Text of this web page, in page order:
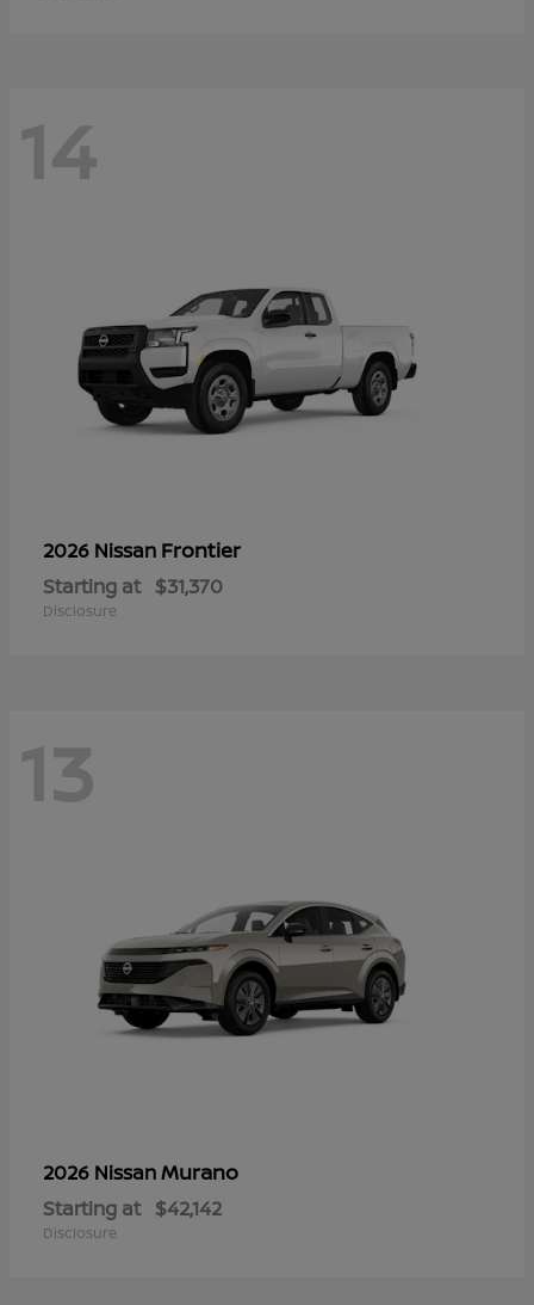
14
2026 Nissan Frontier
Starting at $31,370
Disclosure
13
2026 NissanMurano
Starting at $42,142
Disclosure